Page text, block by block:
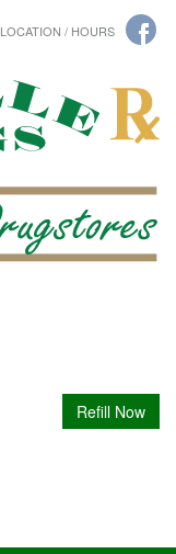
LOCATION / HOURS
Refill Now